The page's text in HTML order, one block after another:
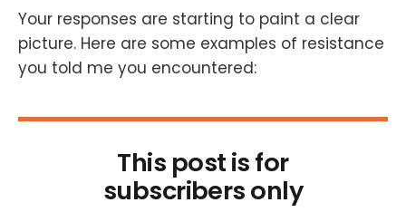
Your responses are starting to paint a clear
picture. Here are some examples of resistance
you told me you encountered:
This post is for
subscribers only